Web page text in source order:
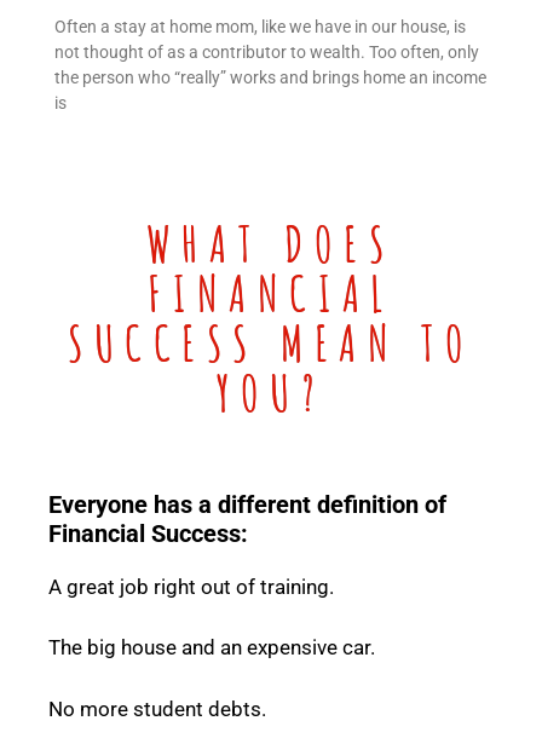
Often a stay at home mom, like we have in our house, is
not thought of as a contributor to wealth. Too often, only
the person who “really” works and brings home an income
is
WHAT DOES
FINANCIAL
SUCCESS MEAN TO
YOU?
Everyone has a different definition of
Financial Success:
A great job right out of training.
The big house and an expensive car.
No more student debts.